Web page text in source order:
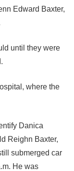
Edward Baxter,
until they were
where the
Danica
Reighn Baxter,
submerged car
He was